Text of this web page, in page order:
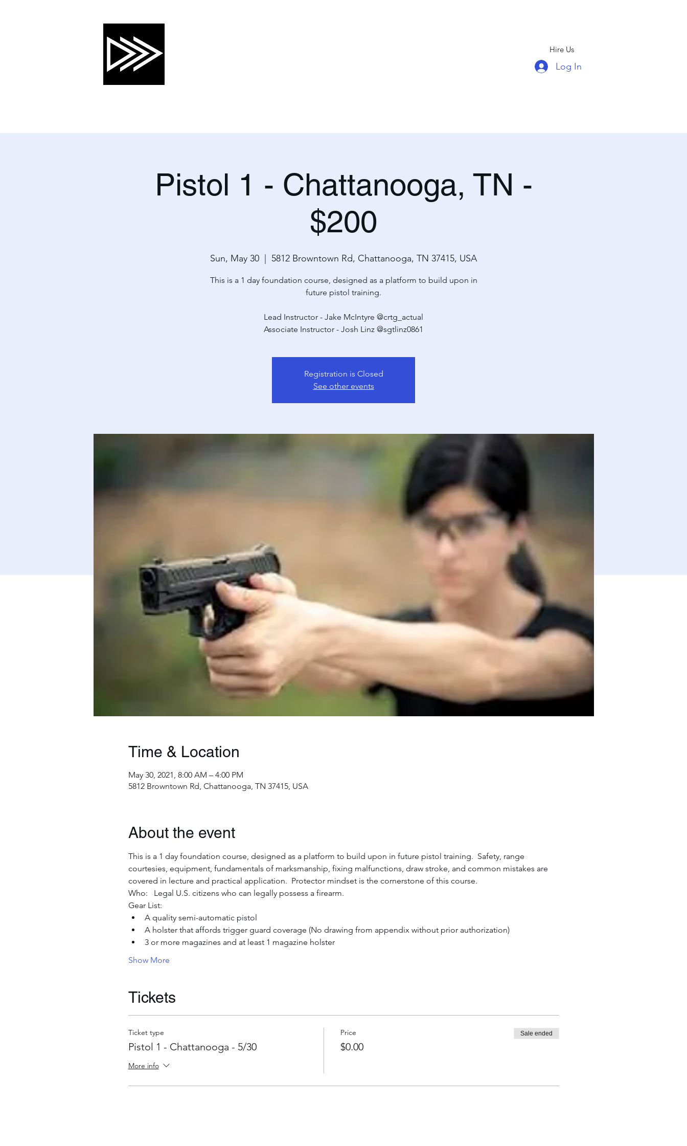
Hire Us
Log In
Pistol 1 - Chattanooga, TN -
$200
Sun, May 30 5812 Browntown Rd, Chattanooga, TN 37415, USA
This is a 1 day foundation course, designed as a platform to build upon in
future pistol training.
Lead Instructor - Jake McIntyre @crtg_actual
Associate Instructor - Josh Linz @sgtlinz0861
Registration is Closed
See other events
Time & Location
May 30, 2021, 8:00 AM – 4:00 PM
5812 Browntown Rd, Chattanooga, TN 37415, USA
About the event
This is a 1 day foundation course, designed as a platform to build upon in future pistol training.  Safety, range
courtesies, equipment, fundamentals of marksmanship, fixing malfunctions, draw stroke, and common mistakes are
covered in lecture and practical application.  Protector mindset is the cornerstone of this course.
Who:   Legal U.S. citizens who can legally possess a firearm.
Gear List:
A quality semi-automatic pistol
A holster that affords trigger guard coverage (No drawing from appendix without prior authorization)
3 or more magazines and at least 1 magazine holster
Show More
Tickets
Ticket type
Pistol 1 - Chattanooga - 5/30
More info
Price
$0.00
Sale ended